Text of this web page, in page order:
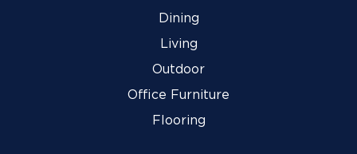
Dining
Living
Outdoor
Office Furniture
Flooring